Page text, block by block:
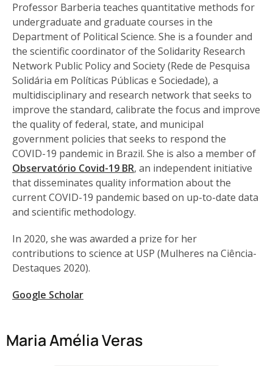
Professor Barberia teaches quantitative methods for
undergraduate and graduate courses in the
Department of Political Science. She is a founder and
the scientific coordinator of the Solidarity Research
Network Public Policy and Society (Rede de Pesquisa
Solidária em Políticas Públicas e Sociedade), a
multidisciplinary and research network that seeks to
improve the standard, calibrate the focus and improve
the quality of federal, state, and municipal
government policies that seeks to respond the
COVID-19 pandemic in Brazil. She is also a member of
Observatório Covid-19 BR, an independent initiative
that disseminates quality information about the
current COVID-19 pandemic based on up-to-date data
and scientific methodology.
In 2020, she was awarded a prize for her
contributions to science at USP (Mulheres na Ciência-
Destaques 2020).
Google Scholar
Maria Amélia Veras​